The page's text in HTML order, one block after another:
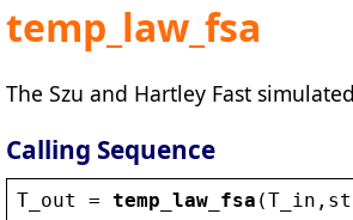
temp_law_fsa
The Szu and Hartley Fast
Calling Sequence
T_out = temp_law_fsa (T_in ,